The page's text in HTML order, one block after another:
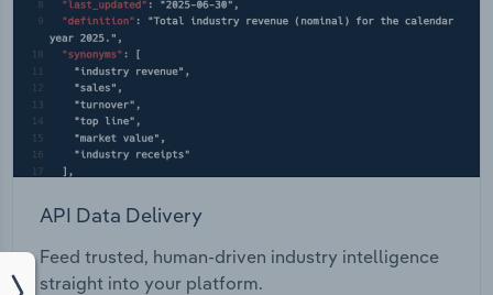
API Data Delivery
Feed trusted, human-driven industry intelligence
straight into your platform.